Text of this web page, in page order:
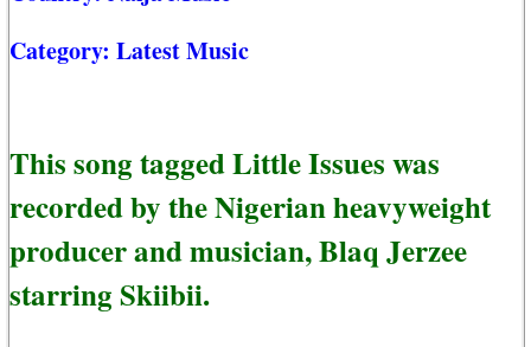
Category: Latest Music
This song tagged Little Issues was
recorded by the Nigerian heavyweight
producer and musician, Blaq Jerzee
starring Skiibii.